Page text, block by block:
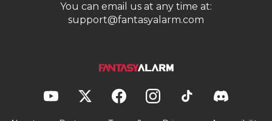
You can email us at any time at:
support@fantasyalarm.com